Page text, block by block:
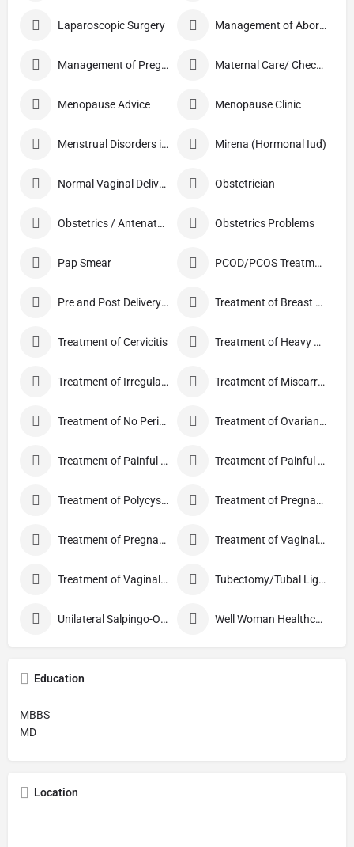
Laparoscopic Surgery Management of Abortion
Management of Pregnancy Maternal Care/ Checkup
Menopause Advice Menopause Clinic
Menstrual Disorders in Adolescent Girls Mirena (Hormonal Iud)
Normal Vaginal Delivery (NVD) Obstetrician
Obstetrics / Antenatal Care Obstetrics Problems
Pap Smear PCOD/PCOS Treatment
Pre and Post Delivery Care Treatment of Breast Pain
Treatment of Cervicitis Treatment of Heavy Periods
Treatment of Irregular Periods Treatment of Miscarriage
Treatment of No Periods Treatment of Ovarian Cysts
Treatment of Painful Periods Treatment of Painful Sexual Intercourse
Treatment of Polycystic Ovary Syndrome Treatment of Pregnancy and related Disorder
Treatment of Pregnancy Symptoms Treatment of Vaginal Discharge
Treatment of Vaginal Itching Tubectomy/Tubal Ligation
Unilateral Salpingo-Oophorectomy Well Woman Healthcheck
Education
MBBS
MD
Location